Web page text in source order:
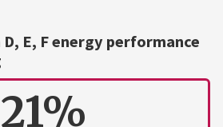
E, F energy performance
21%